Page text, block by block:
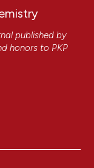
published by
honors to PKP